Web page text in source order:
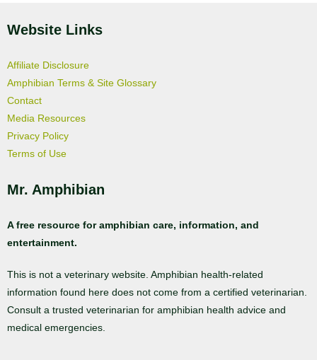
Website Links
Affiliate Disclosure
Amphibian Terms & Site Glossary
Contact
Media Resources
Privacy Policy
Terms of Use
Mr. Amphibian
A free resource for amphibian care, information, and
entertainment.
This is not a veterinary website. Amphibian health-related
information found here does not come from a certified veterinarian.
Consult a trusted veterinarian for amphibian health advice and
medical emergencies.